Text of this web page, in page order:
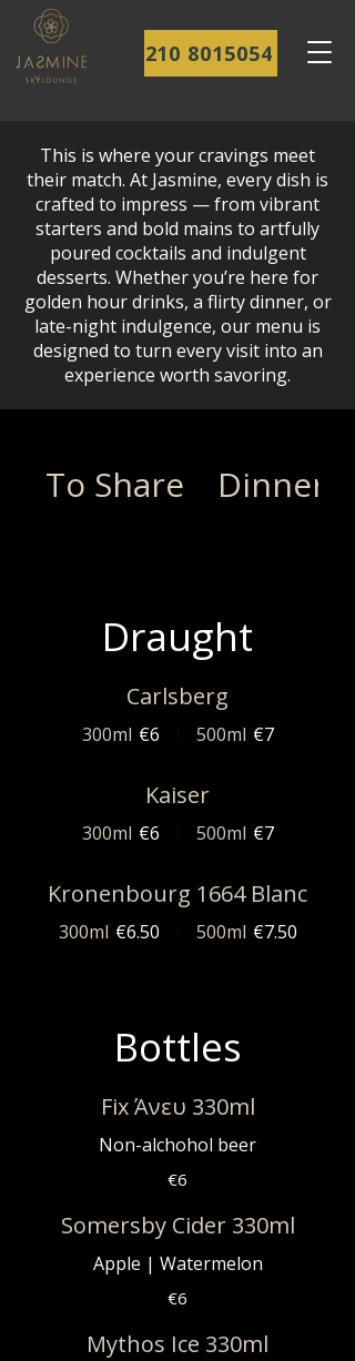
210 8015054
This is where your cravings meet
their match. At Jasmine, every dish is
crafted to impress — from vibrant
starters and bold mains to artfully
poured cocktails and indulgent
desserts. Whether you’re here for
golden hour drinks, a flirty dinner, or
late-night indulgence, our menu is
designed to turn every visit into an
experience worth savoring.
To Share Dinner
Draught
Carlsberg
300ml €6 500ml €7
Kaiser
300ml €6 500ml €7
Kronenbourg 1664 Blanc
300ml €6.50 500ml €7.50
Bottles
Fix Άνευ 330ml
Non-alchohol beer
€6
Somersby Cider 330ml
Apple | Watermelon
€6
Mythos Ice 330ml